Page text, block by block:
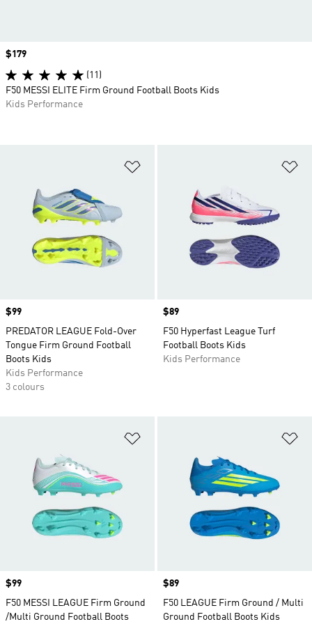
Price
$99
PREDATOR LEAGUE Fold-Over
Tongue Firm Ground Football
Boots Kids
Kids Performance
3 colours
Price
$89
F50 Hyperfast League Turf
Football Boots Kids
Kids Performance
Price
$99
F50 MESSI LEAGUE Firm Ground
/Multi Ground Football Boots
Price
$89
F50 LEAGUE Firm Ground / Multi
Ground Football Boots Kids
Price
$179
(11)
F50 MESSI ELITE Firm Ground Football Boots Kids
Kids Performance